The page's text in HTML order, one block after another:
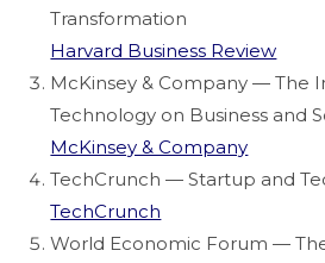
Transformation
Harvard Business Review
McKinsey & Company — The
Technology on Business and
McKinsey & Company
TechCrunch — Startup and
TechCrunch
World Economic Forum —